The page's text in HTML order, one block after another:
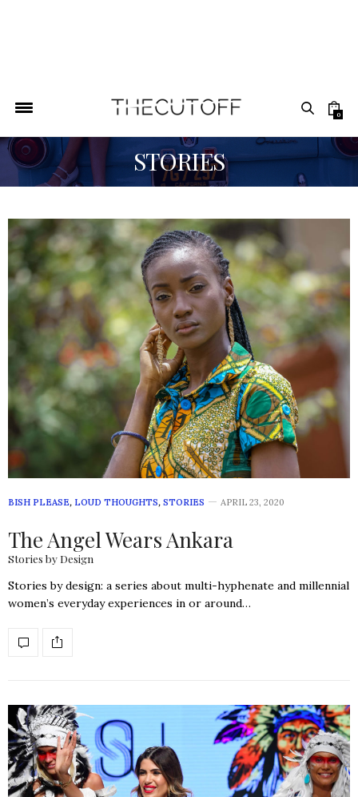
0
STORIES
BISH PLEASE, LOUD THOUGHTS, STORIES APRIL 23, 2020
The Angel Wears Ankara
Stories by Design
Stories by design: a series about multi-hyphenate and millennial
women’s everyday experiences in or around…